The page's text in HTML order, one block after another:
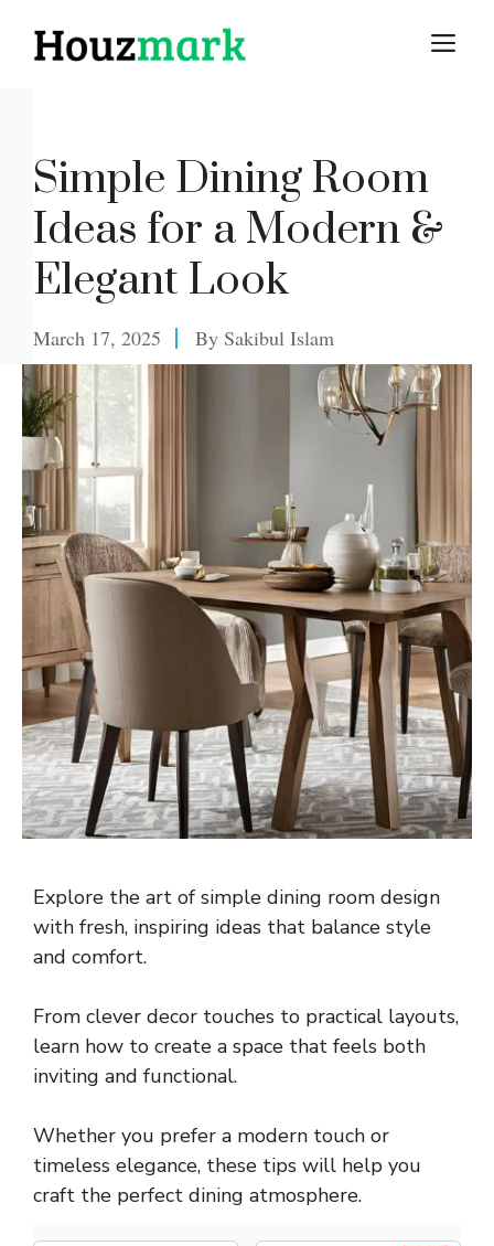
Simple Dining Room
Ideas for a Modern &
Elegant Look
March 17, 2025 By Sakibul Islam
Explore the art of simple dining room design
with fresh, inspiring ideas that balance style
and comfort.
From clever decor touches to practical layouts,
learn how to create a space that feels both
inviting and functional.
Whether you prefer a modern touch or
timeless elegance, these tips will help you
craft the perfect dining atmosphere.